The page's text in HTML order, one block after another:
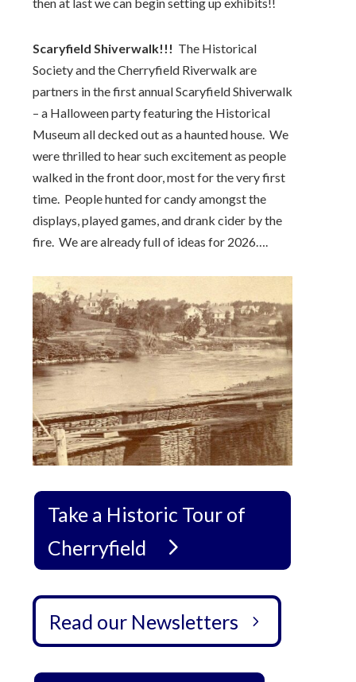
Scaryfield Shiverwalk!!! The Historical
Society and the Cherryfield Riverwalk are
partners in the first annual Scaryfield Shiverwalk
– a Halloween party featuring the Historical
Museum all decked out as a haunted house. We
were thrilled to hear such excitement as people
walked in the front door, most for the very first
time. People hunted for candy amongst the
displays, played games, and drank cider by the
fire. We are already full of ideas for 2026….
Take a Historic Tour of
Cherryfield
Read our Newsletters